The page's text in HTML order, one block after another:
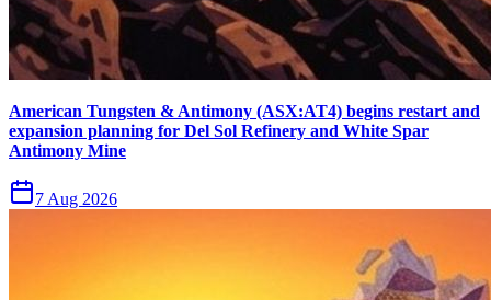
American Tungsten & Antimony (ASX:AT4) begins restart and
expansion planning for Del Sol Refinery and White Spar
Antimony Mine
7 Aug 2026